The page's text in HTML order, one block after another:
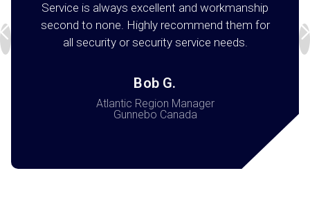
Service is always excellent and workmanship
second to none. Highly recommend them for
all security or security service needs.
Bob G.
Atlantic Region Manager
Gunnebo Canada